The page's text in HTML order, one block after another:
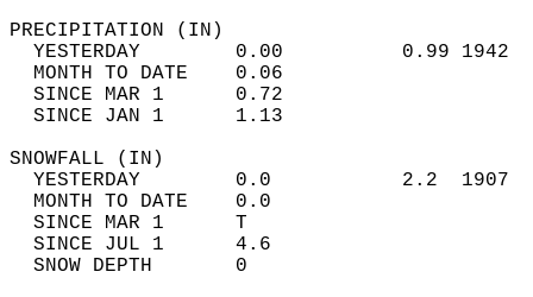
YESTERDAY        0.00          0.99
MONTH TO DATE    0.06
SINCE MAR 1      0.72
SINCE JAN 1      1.13
YESTERDAY        0.0           2.2
MONTH TO DATE    0.0
SINCE MAR 1      T
SINCE JUL 1      4.6
SNOW DEPTH